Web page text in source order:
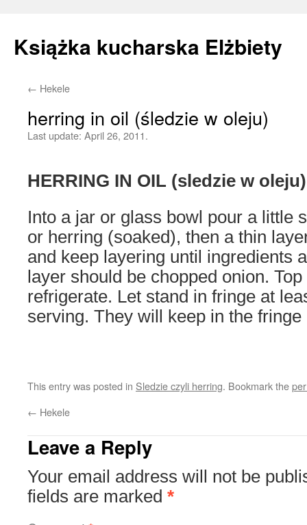
Książka kucharska Elżbiety
Skip
← Hekele
herring in oil (śledzie w oleju)
Last update: April 26, 2011.
HERRING IN OIL (sledzie w oleju)
Into a jar or glass bowl pour a little
or herring (soaked), then a thin
and keep layering until ingredients
layer should be chopped onion.
refrigerate. Let stand in fringe at
serving. They will keep in the
This entry was posted in Sledzie czyli herring. Bookmark the
← Hekele
Leave a Reply
Your email address will not be
fields are marked *